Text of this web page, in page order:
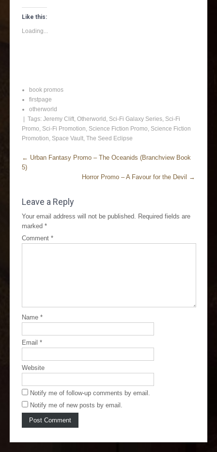
Like this:
Loading...
book promos
firstpage
otherworld
| Tags: Jeremy Clift, Otherworld , Sci-Fi Galaxy Series, Sci-Fi
Promo, Sci-Fi Promotion, Science Fiction Promo, Science Fiction
Promotion, Space Vault, The Seed Eclipse
← Urban Fantasy Promo – The Oceanids (Branchview Book
5)
Horror Promo – A Favour for the Devil
→
Leave a Reply
Your email address will not be published. Required fields are
marked *
Comment *
Name *
Email *
Website
Notify me of follow-up comments by email.
Notify me of new posts by email.